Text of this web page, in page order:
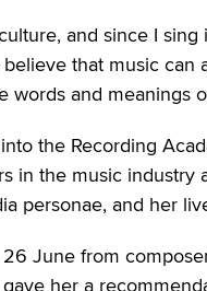
and since I
believe that music
words and meanings
the Recording
in the music
personae, and her
June from
her a